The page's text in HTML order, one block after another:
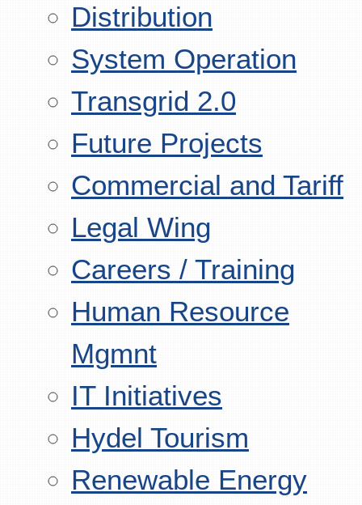
Distribution
System Operation
Transgrid 2.0
Future Projects
Commercial and Tariff
Legal Wing
Careers / Training
Human Resource
Mgmnt
IT Initiatives
Hydel Tourism
Renewable Energy